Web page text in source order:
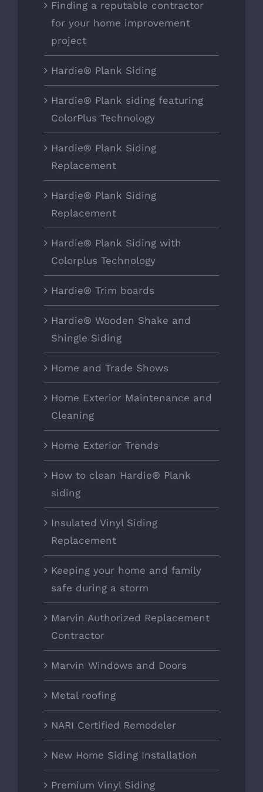
Finding a reputable contractor
for your home improvement
project
Hardie® Plank Siding
Hardie® Plank siding featuring
ColorPlus Technology
Hardie® Plank Siding
Replacement
Hardie® Plank Siding
Replacement
Hardie® Plank Siding with
Colorplus Technology
Hardie® Trim boards
Hardie® Wooden Shake and
Shingle Siding
Home and Trade Shows
Home Exterior Maintenance and
Cleaning
Home Exterior Trends
How to clean Hardie® Plank
siding
Insulated Vinyl Siding
Replacement
Keeping your home and family
safe during a storm
Marvin Authorized Replacement
Contractor
Marvin Windows and Doors
Metal roofing
NARI Certified Remodeler
New Home Siding Installation
Premium Vinyl Siding